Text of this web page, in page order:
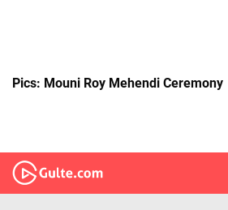
Pics: Mouni Roy Mehendi Ceremony